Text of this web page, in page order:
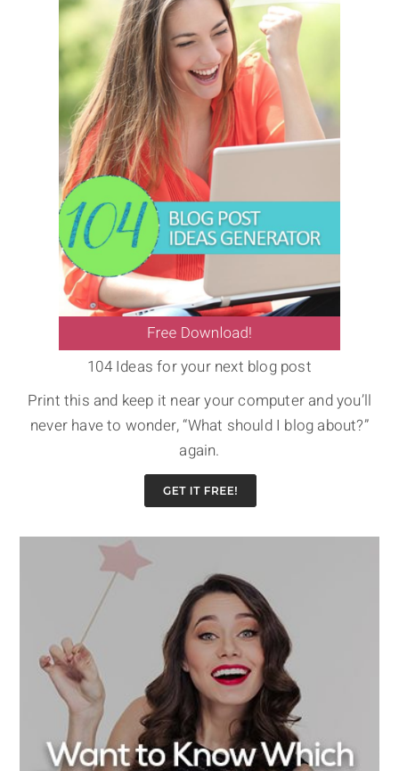
104 Ideas for your next blog post
Print this and keep it near your computer and you’ll
never have to wonder, “What should I blog about?”
again.